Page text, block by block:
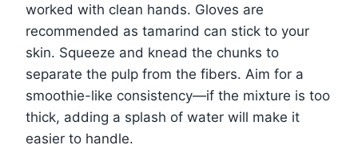
worked with clean hands. Gloves are
recommended as tamarind can stick to your
skin. Squeeze and knead the chunks to
separate the pulp from the fibers. Aim for a
smoothie-like consistency—if the mixture is too
thick, adding a splash of water will make it
easier to handle.